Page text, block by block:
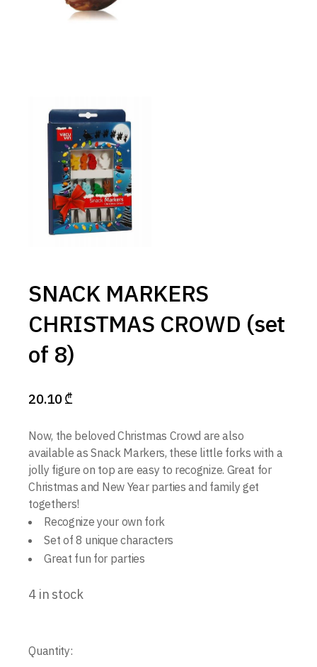
SNACK MARKERS
CHRISTMAS CROWD (set
of 8)
20.10₾
Now, the beloved Christmas Crowd are also
available as Snack Markers, these little forks with a
jolly figure on top are easy to recognize. Great for
Christmas and New Year parties and family get
togethers!
Recognize your own fork
Set of 8 unique characters
Great fun for parties
4 in stock
Quantity: